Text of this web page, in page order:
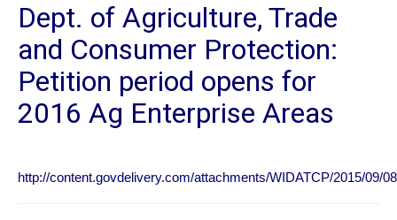
Dept. of Agriculture, Trade
and Consumer Protection:
Petition period opens for
2016 Ag Enterprise Areas
http://content.govdelivery.com/attachments/WIDATCP/2015/09/